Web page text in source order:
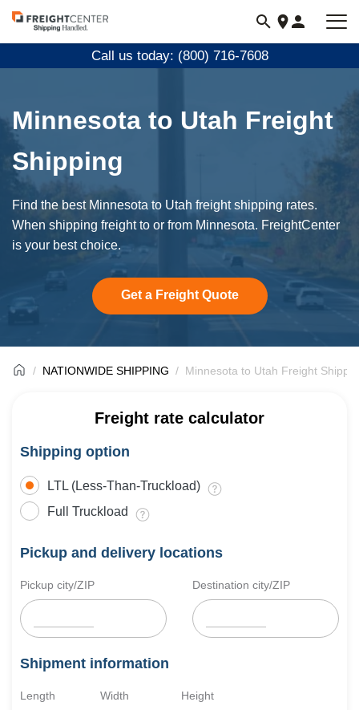
Visit
freightcenter.com
Call us today: (800) 716-7608
Minnesota to Utah Freight
Shipping
Find the best Minnesota to Utah freight shipping rates.
When shipping freight to or from Minnesota. FreightCenter
is your best choice.
Get a Freight Quote
NATIONWIDE SHIPPING Minnesota to Utah Freight
Freight rate calculator
Shipping option
LTL (Less-Than-Truckload)
Full Truckload
Pickup and delivery locations
Pickup city/ZIP Destination city/ZIP
Shipment information
Length Width Height